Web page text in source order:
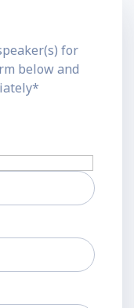
for
below and